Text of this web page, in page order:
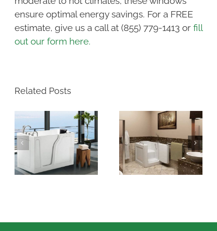
ensure optimal energy savings. For a FREE
estimate, give us a call at (855) 779-1413 or fill
out our form here.
Related Posts